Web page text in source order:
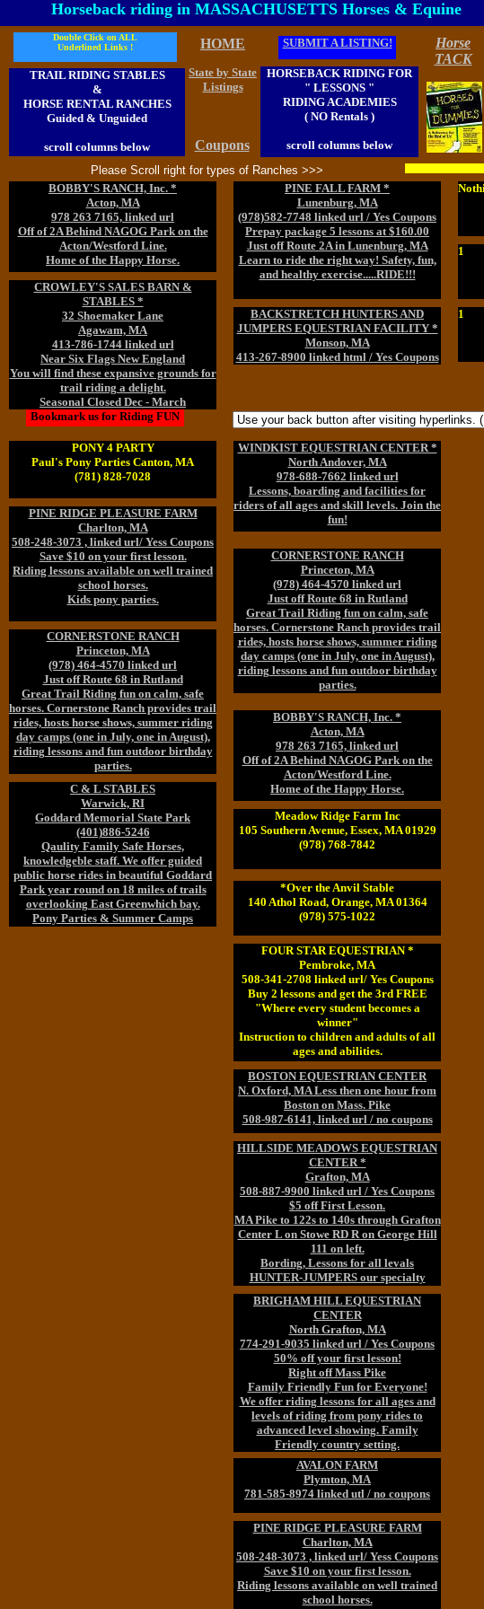
Horseback riding in MASSACHUSETTS Horses & Equine
Double Click on ALL
Underlined Links !
TRAIL RIDING STABLES
&
HORSE RENTAL RANCHES
Guided & Unguided
scroll columns below
HOME
State by State
Listings
Coupons
SUBMIT A LISTING!
HORSEBACK RIDING FOR
" LESSONS "
RIDING ACADEMIES
( NO Rentals )
scroll columns below
Horse
TACK
Please Scroll right for types of Ranches >>>
BOBBY'S RANCH, Inc. *
Acton, MA
978 263 7165, linked url
Off of 2A Behind NAGOG Park on the
Acton/Westford Line.
Home of the Happy Horse.
CROWLEY'S SALES BARN &
STABLES *
32 Shoemaker Lane
Agawam, MA
413-786-1744 linked url
Near Six Flags New England
You will find these expansive grounds for
trail riding a delight.
Seasonal Closed Dec - March
PINE FALL FARM *
Lunenburg, MA
(978)582-7748 linked url / Yes Coupons
Prepay package 5 lessons at $160.00
Just off Route 2A in Lunenburg, MA
Learn to ride the right way! Safety, fun,
and healthy exercise.....RIDE!!!
BACKSTRETCH HUNTERS AND
JUMPERS EQUESTRIAN FACILITY *
Monson, MA
413-267-8900 linked html / Yes Coupons
1
1
Bookmark us for Riding FUN
PONY 4 PARTY
Paul's Pony Parties Canton, MA
(781) 828-7028
PINE RIDGE PLEASURE FARM
Charlton, MA
508-248-3073 , linked url/ Yess Coupons
Save $10 on your first lesson.
Riding lessons available on well trained
school horses.
Kids pony parties.
CORNERSTONE RANCH
Princeton, MA
(978) 464-4570 linked url
Just off Route 68 in Rutland
Great Trail Riding fun on calm, safe
horses. Cornerstone Ranch provides trail
rides, hosts horse shows, summer riding
day camps (one in July, one in August),
riding lessons and fun outdoor birthday
parties.
C & L STABLES
Warwick, RI
Goddard Memorial State Park
(401)886-5246
Qaulity Family Safe Horses,
knowledgeble staff. We offer guided
public horse rides in beautiful Goddard
Park year round on 18 miles of trails
overlooking East Greenwhich bay.
Pony Parties & Summer Camps
WINDKIST EQUESTRIAN CENTER *
North Andover, MA
978-688-7662 linked url
Lessons, boarding and facilities for
riders of all ages and skill levels. Join the
fun!
CORNERSTONE RANCH
Princeton, MA
(978) 464-4570 linked url
Just off Route 68 in Rutland
Great Trail Riding fun on calm, safe
horses. Cornerstone Ranch provides trail
rides, hosts horse shows, summer riding
day camps (one in July, one in August),
riding lessons and fun outdoor birthday
parties.
BOBBY'S RANCH, Inc. *
Acton, MA
978 263 7165, linked url
Off of 2A Behind NAGOG Park on the
Acton/Westford Line.
Home of the Happy Horse.
Meadow Ridge Farm Inc
105 Southern Avenue, Essex, MA 01929
(978) 768-7842
*Over the Anvil Stable
140 Athol Road, Orange, MA 01364
(978) 575-1022
FOUR STAR EQUESTRIAN *
Pembroke, MA
508-341-2708 linked url/ Yes Coupons
Buy 2 lessons and get the 3rd FREE
"Where every student becomes a
winner"
Instruction to children and adults of all
ages and abilities.
BOSTON EQUESTRIAN CENTER
N. Oxford, MA Less then one hour from
Boston on Mass. Pike
508-987-6141, linked url / no coupons
HILLSIDE MEADOWS EQUESTRIAN
CENTER *
Grafton, MA
508-887-9900 linked url / Yes Coupons
$5 off First Lesson.
MA Pike to 122s to 140s through Grafton
Center L on Stowe RD R on George Hill
111 on left.
Bording, Lessons for all levals
HUNTER-JUMPERS our specialty
BRIGHAM HILL EQUESTRIAN
CENTER
North Grafton, MA
774-291-9035 linked url / Yes Coupons
50% off your first lesson!
Right off Mass Pike
Family Friendly Fun for Everyone!
We offer riding lessons for all ages and
levels of riding from pony rides to
advanced level showing. Family
Friendly country setting.
AVALON FARM
Plymton, MA
781-585-8974 linked utl / no coupons
PINE RIDGE PLEASURE FARM
Charlton, MA
508-248-3073 , linked url/ Yess Coupons
Save $10 on your first lesson.
Riding lessons available on well trained
school horses.